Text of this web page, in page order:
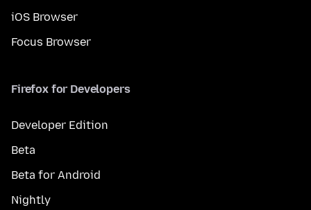
iOS Browser
Focus Browser
Firefox for Developers
Developer Edition
Beta
Beta for Android
Nightly